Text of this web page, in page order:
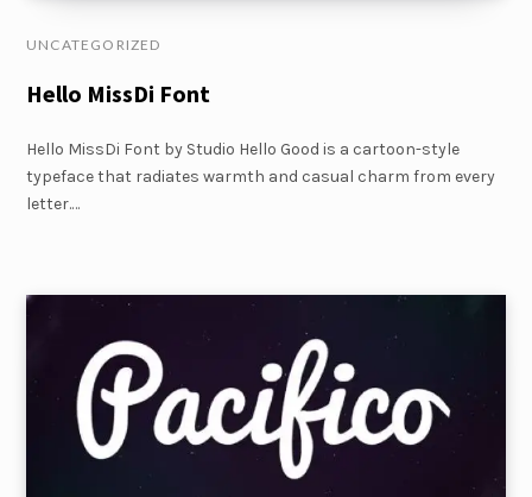
UNCATEGORIZED
Hello MissDi Font
Hello MissDi Font by Studio Hello Good is a cartoon-style
typeface that radiates warmth and casual charm from every
letter.…